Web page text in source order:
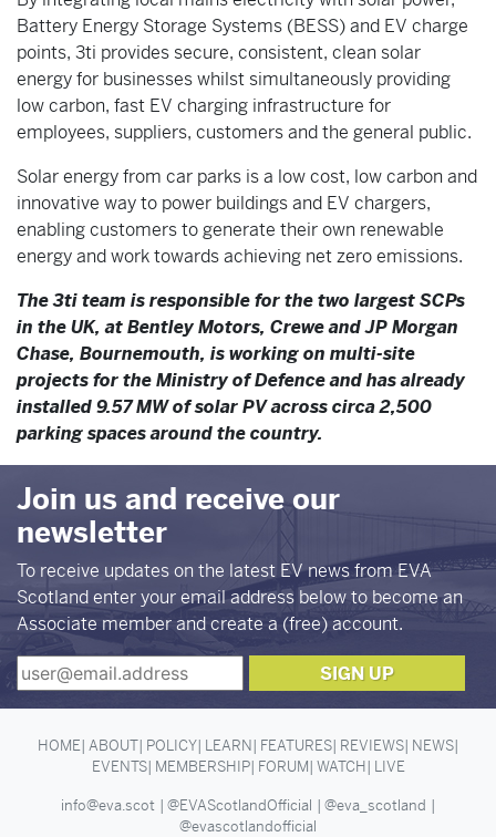
Battery Energy Storage Systems (BESS) and EV charge
points, 3ti provides secure, consistent, clean solar
energy for businesses whilst simultaneously providing
low carbon, fast EV charging infrastructure for
employees, suppliers, customers and the general public.
Solar energy from car parks is a low cost, low carbon and
innovative way to power buildings and EV chargers,
enabling customers to generate their own renewable
energy and work towards achieving net zero emissions.
The 3ti team is responsible for the two largest SCPs
in the UK, at Bentley Motors, Crewe and JP Morgan
Chase, Bournemouth, is working on multi-site
projects for the Ministry of Defence and has already
installed 9.57 MW of solar PV across circa 2,500
parking spaces around the country.
Join us and receive our
newsletter
To receive updates on the latest EV news from EVA
Scotland enter your email address below to become an
Associate member and create a (free) account.
HOME ABOUT POLICY LEARN FEATURES REVIEWS NEWS
EVENTS MEMBERSHIP FORUM WATCH LIVE
info@eva.scot @EVAScotlandOfficial
@eva_scotland
@evascotlandofficial